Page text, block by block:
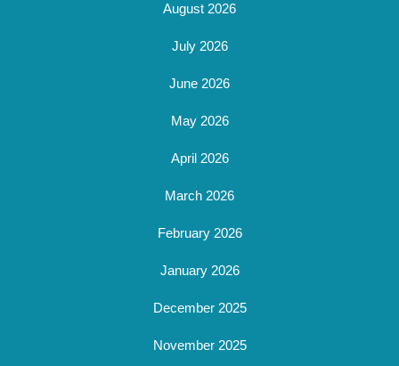
August 2026
July 2026
June 2026
May 2026
April 2026
March 2026
February 2026
January 2026
December 2025
November 2025